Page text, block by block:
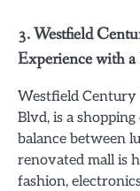
3. Westfield
Experience with a
Westfield Century
Blvd, is a
balance between
renovated mall is
fashion,